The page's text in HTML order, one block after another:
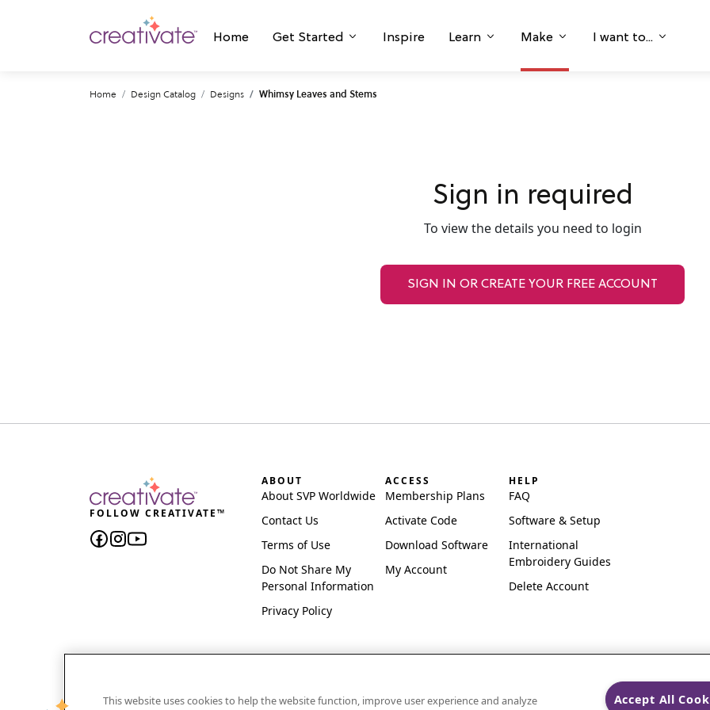
Home Get Started Inspire Learn Make I want to...
Home Design Catalog Designs Whimsy Leaves and Stems
Sign in required
To view the details you need to login
SIGN IN OR CREATE YOUR FREE ACCOUNT
FOLLOW CREATIVATE™
ABOUT
About SVP Worldwide
Contact Us
Terms of Use
Do Not Share My
Personal Information
Privacy Policy
ACCESS
Membership Plans
Activate Code
Download Software
My Account
HELP
FAQ
Software & Setup
International
Embroidery Guides
Delete Account
CREATIVATE and MYSEWNET are exclusive trademarks of Singer Sourcing Limited LLC.
This website uses cookies to help the website function, improve user experience and analyze
Accept All